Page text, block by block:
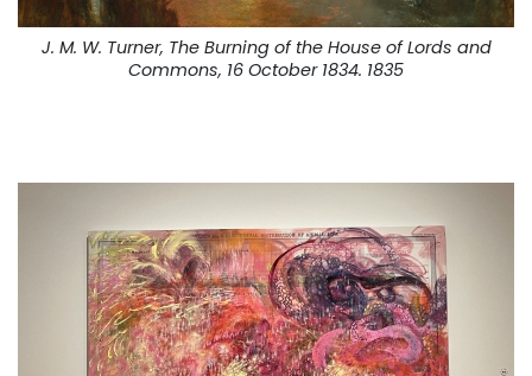
J. M. W. Turner, The Burning of the House of Lords and
Commons, 16 October 1834. 1835